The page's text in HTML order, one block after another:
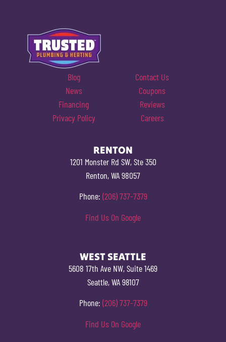
Blog
Contact Us
News
Coupons
Financing
Reviews
Privacy Policy
Careers
RENTON
1201 Monster Rd SW, Ste 350
Renton, WA 98057
Phone: (206) 737-7379
Find Us On Google
WEST SEATTLE
5608 17th Ave NW, Suite 1469
Seattle, WA 98107
Phone: (206) 737-7379
Find Us On Google